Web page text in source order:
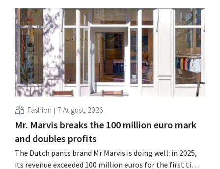
better-than-expected start, the company is also raising
its outlook for the full fiscal year.
Fashion 7 August, 2026
Mr. Marvis breaks the 100 million euro mark
and doubles profits
The Dutch pants brand Mr Marvis is doing well: in 2025,
its revenue exceeded 100 million euros for the first time,